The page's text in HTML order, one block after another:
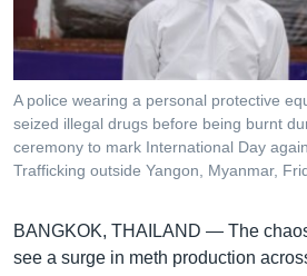
សម្ព័ន្ធ​
រំលង​
ចូល​
ទៅ​
កាន់​
ទំព័រ​
រក
Khmer English
បណ្តាញ​សង្គម
A police wearing a personal protective
seized illegal drugs before being burnt
ceremony to mark International Day
Trafficking outside Yangon, Myanmar,
BANGKOK, THAILAND — The
see a surge in meth production